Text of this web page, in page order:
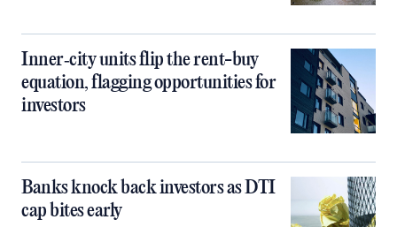
Inner‑city units flip the rent-buy
equation, flagging opportunities for
investors
Banks knock back investors as DTI
cap bites early